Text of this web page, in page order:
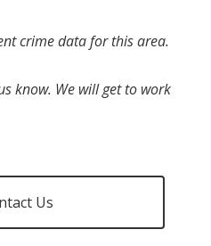
crime data for this area.
know. We will get to work
Us